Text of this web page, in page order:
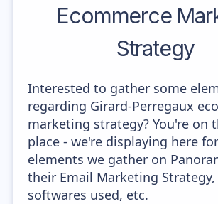
Ecommerce
Strategy
Interested to gather some
regarding Girard-Perregaux
marketing strategy? You're on
place - we're displaying here
elements we gather on
their Email Marketing
softwares used, etc.